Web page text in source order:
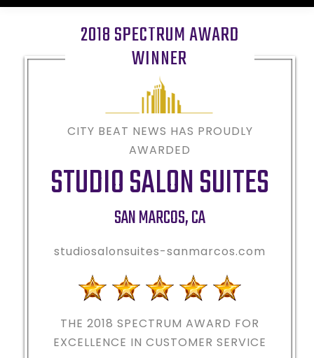
2018 SPECTRUM AWARD
WINNER
CITY BEAT NEWS HAS PROUDLY
AWARDED
STUDIO SALON SUITES
SAN MARCOS,CA
studiosalonsuites-sanmarcos.com
THE 2018 SPECTRUM AWARD FOR
EXCELLENCE IN CUSTOMER SERVICE